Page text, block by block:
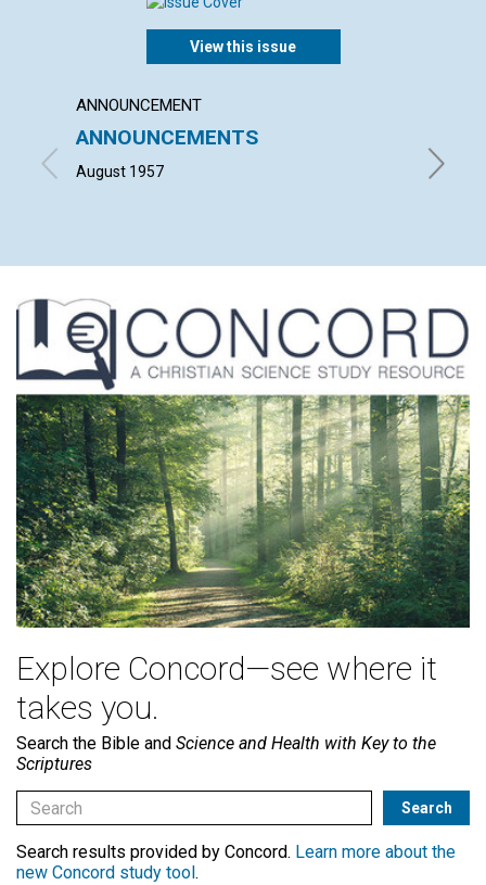
View this issue
ANNOUNCEMENT
ANNOUNCEMENTS
August 1957
Explore Concord—see where it
takes you.
Search the Bible and Science and Health with Key to the
Scriptures
Search results provided by Concord. Learn more about the
new Concord study tool.